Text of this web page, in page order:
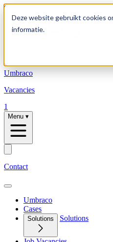
Deze website gebruikt cookies
informatie.
Skip to content
Umbraco
Vacancies
1
Menu ▾
Contact
Umbraco
Cases
Solutions Solutions